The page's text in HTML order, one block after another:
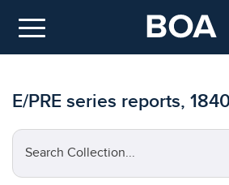
Menu
E/PRE series reports,
Search Collection...